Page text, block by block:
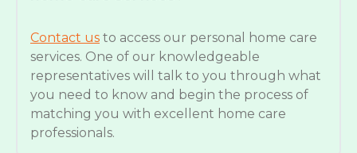
Contact us to access our personal home care
services. One of our knowledgeable
representatives will talk to you through what
you need to know and begin the process of
matching you with excellent home care
professionals.